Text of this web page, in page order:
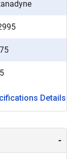
Details
-